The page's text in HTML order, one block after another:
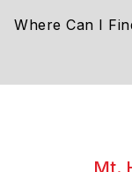
Where Can I
Mt.